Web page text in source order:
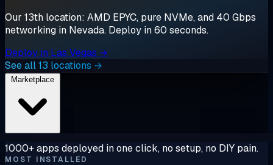
Our 13th location: AMD EPYC, pure NVMe, and 40 Gbps
networking in Nevada. Deploy in 60 seconds.
Deploy in Las Vegas →
See all 13 locations →
1000+ apps deployed in one click, no setup, no DIY pain.
MOST INSTALLED